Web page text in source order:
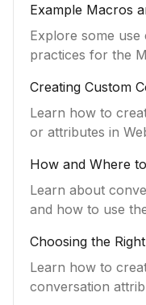
Example Macros
Explore some use
practices for the
Creating Custom
Learn how to
or attributes in
How and Where
Attributes and
Learn about
and how to use
Choosing the
Web2Chat
Learn how to
conversation